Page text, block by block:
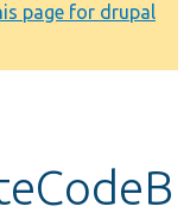
page for drupal